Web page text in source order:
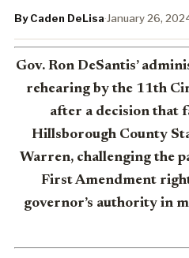
By Caden DeLisa·January 26,
Gov. Ron DeSantis’
rehearing by the 11th
after a decision that
Hillsborough County
Warren, challenging the
First Amendment
governor’s authority in